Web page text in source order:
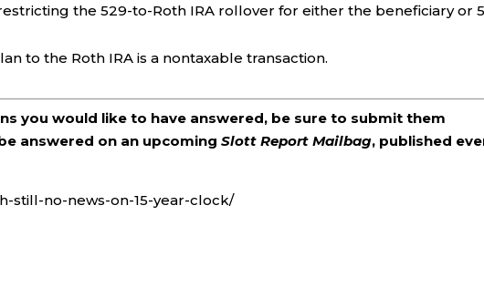
the 529-to-Roth IRA rollover for either the beneficiary or
to the Roth IRA is a nontaxable transaction.
you would like to have answered, be sure to submit them
answered on an upcomingSlott Report Mailbag, published
still-no-news-on-15-year-clock/